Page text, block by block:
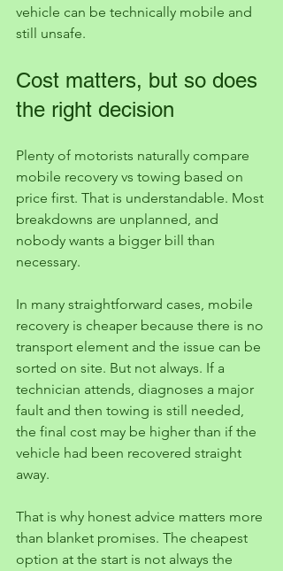
vehicle can be technically mobile and
still unsafe.
Cost matters, but so does
the right decision
Plenty of motorists naturally compare
mobile recovery vs towing based on
price first. That is understandable. Most
breakdowns are unplanned, and
nobody wants a bigger bill than
necessary.
In many straightforward cases, mobile
recovery is cheaper because there is no
transport element and the issue can be
sorted on site. But not always. If a
technician attends, diagnoses a major
fault and then towing is still needed,
the final cost may be higher than if the
vehicle had been recovered straight
away.
That is why honest advice matters more
than blanket promises. The cheapest
option at the start is not always the